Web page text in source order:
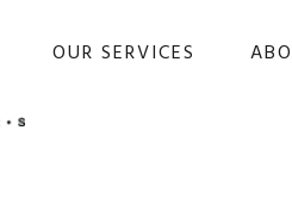
OUR SERVICES